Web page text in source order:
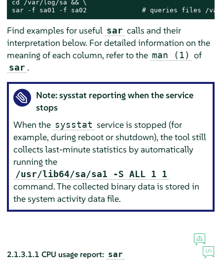
cd /var/log/sa && \
sar -f sa01 -f sa02              # queries files /
Find examples for useful sar calls and their
interpretation below. For detailed information on the
meaning of each column, refer to the man (1) of
sar .
Note: sysstat reporting when the service
stops
When the sysstat service is stopped (for
example, during reboot or shutdown), the tool still
collects last-minute statistics by automatically
running the
/usr/lib64/sa/sa1 -S ALL 1 1
command. The collected binary data is stored in
the system activity data file.
2.1.3.1.1 CPU usage report: sar